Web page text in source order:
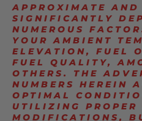
APPROXIMATE AND
SIGNIFICANTLY
NUMEROUS
YOUR AMBIENT
ELEVATION, FUEL
FUEL QUALITY,
OTHERS. THE
NUMBERS HEREIN
OPTIMAL
UTILIZING PROPER
MODIFICATIONS,